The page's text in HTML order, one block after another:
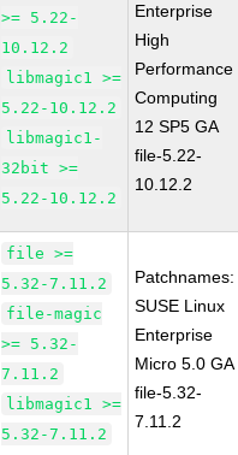
>= 5.22-
10.12.2
libmagic1 >=
5.22-10.12.2
libmagic1-
32bit >=
5.22-10.12.2
Enterprise
High
Performance
Computing
12 SP5 GA
file-5.22-
10.12.2
file >=
5.32-7.11.2
file-magic
>= 5.32-
7.11.2
libmagic1 >=
5.32-7.11.2
Patchnames:
SUSE Linux
Enterprise
Micro 5.0 GA
file-5.32-
7.11.2